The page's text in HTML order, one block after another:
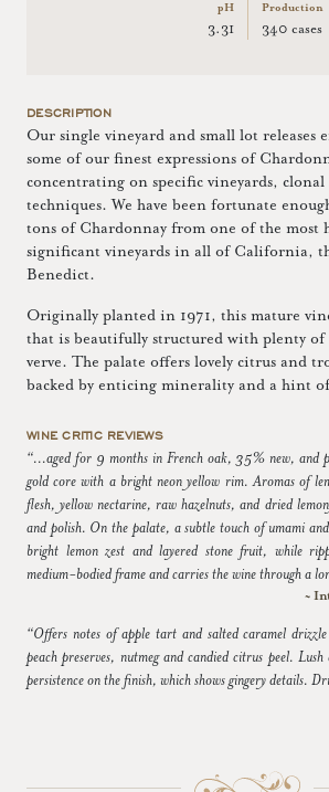
pH
3.31
Production
340 cases
DESCRIPTION
Our single vineyard and small lot releases
some of our finest expressions of
concentrating on specific vineyards, clonal
techniques. We have been fortunate
tons of Chardonnay from one of the most
significant vineyards in all of California,
Benedict.
Originally planted in 1971, this mature
that is beautifully structured with plenty of
verve. The palate offers lovely citrus and
backed by enticing minerality and a hint
WINE CRITIC REVIEWS
“...aged for 9 months in French oak, 35% new, and
gold core with a bright neon yellow rim. Aromas of
flesh, yellow nectarine, raw hazelnuts, and dried
and polish. On the palate, a subtle touch of umami
bright lemon zest and layered stone fruit, while
medium-bodied frame and carries the wine through a
~
“Offers notes of apple tart and salted caramel
peach preserves, nutmeg and candied citrus peel.
persistence on the finish, which shows gingery details.